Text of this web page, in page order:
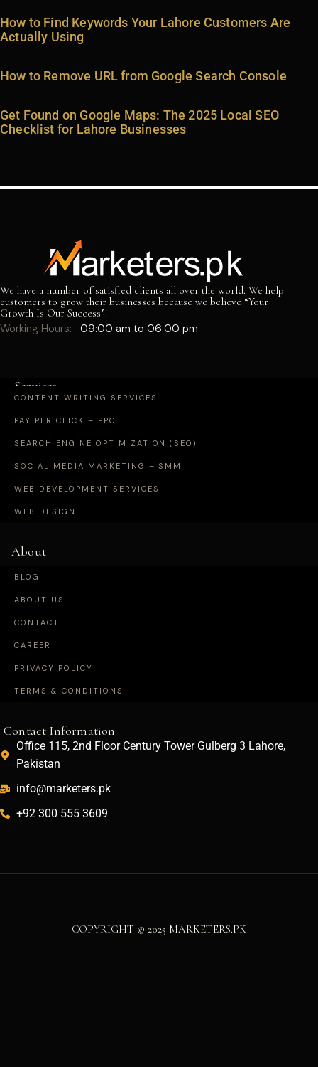
How to Find Keywords Your Lahore Customers Are
Actually Using
How to Remove URL from Google Search Console
Get Found on Google Maps: The 2025 Local SEO
Checklist for Lahore Businesses
We have a number of satisfied clients all over the world. We help
customers to grow their businesses because we believe “Your
Growth Is Our Success”.
Working Hours: 09:00 am to 06:00 pm
Services
CONTENT WRITING SERVICES
PAY PER CLICK – PPC
SEARCH ENGINE OPTIMIZATION (SEO)
SOCIAL MEDIA MARKETING – SMM
WEB DEVELOPMENT SERVICES
WEB DESIGN
About
BLOG
ABOUT US
CONTACT
CAREER
PRIVACY POLICY
TERMS & CONDITIONS
Contact Information
Office 115, 2nd Floor Century Tower Gulberg 3 Lahore,
Pakistan
info@marketers.pk
+92 300 555 3609
COPYRIGHT © 2025 MARKETERS.PK